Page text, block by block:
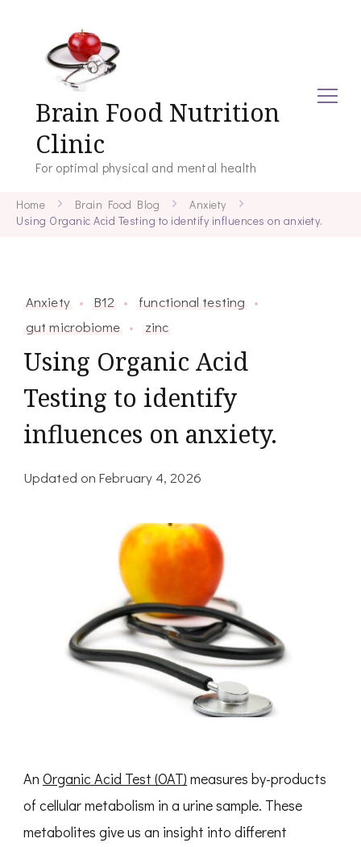
Brain Food Nutrition
Clinic
For optimal physical and mental health
Home Brain Food Blog
Anxiety
Using Organic Acid Testing to identify influences on anxiety.
Anxiety B12
functional testing
gut microbiome
zinc
Using Organic Acid
Testing to identify
influences on anxiety.
Updated onFebruary 4, 2026
An Organic Acid Test (OAT) measures by-products
of cellular metabolism in a urine sample. These
metabolites give us an insight into different